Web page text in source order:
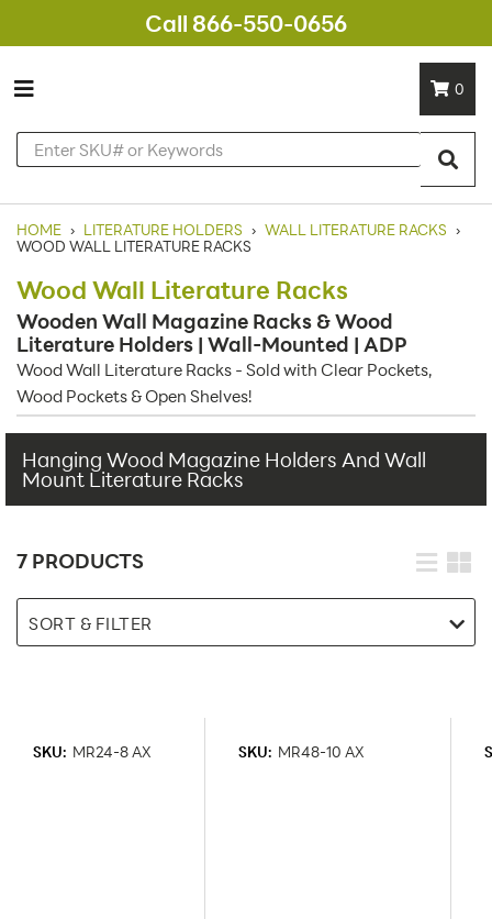
Call 866-550-0656
0
HOME › LITERATURE HOLDERS › WALL LITERATURE RACKS ›
WOOD WALL LITERATURE RACKS
Wood Wall Literature Racks
Wooden Wall Magazine Racks & Wood
Literature Holders | Wall-Mounted | ADP
Wood Wall Literature Racks - Sold with Clear Pockets,
Wood Pockets & Open Shelves!
Hanging Wood Magazine Holders And Wall
Mount Literature Racks
7 PRODUCTS
SORT & FILTER
SKU: MR24-8 AX SKU: MR48-10 AX